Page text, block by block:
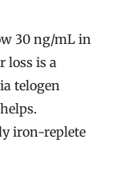
30 ng/mL in
loss is a
telogen
iron-replete